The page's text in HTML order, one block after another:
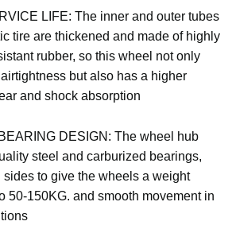
LIFE: The inner and outer tubes
tire are thickened and made of highly
rubber, so this wheel not only
but also has a higher
and shock absorption
DESIGN: The wheel hub
steel and carburized bearings,
to give the wheels a weight
50-150KG. and smooth movement in